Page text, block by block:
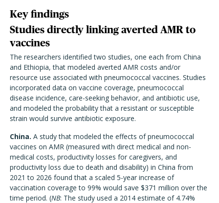
Key findings
Studies directly linking averted AMR to
vaccines
The researchers identified two studies, one each from China
and Ethiopia, that modeled averted AMR costs and/or
resource use associated with pneumococcal vaccines. Studies
incorporated data on vaccine coverage, pneumococcal
disease incidence, care-seeking behavior, and antibiotic use,
and modeled the probability that a resistant or susceptible
strain would survive antibiotic exposure.
China. A study that modeled the effects of pneumococcal
vaccines on AMR (measured with direct medical and non-
medical costs, productivity losses for caregivers, and
productivity loss due to death and disability) in China from
2021 to 2026 found that a scaled 5-year increase of
vaccination coverage to 99% would save $371 million over the
time period. (NB: The study used a 2014 estimate of 4.74%